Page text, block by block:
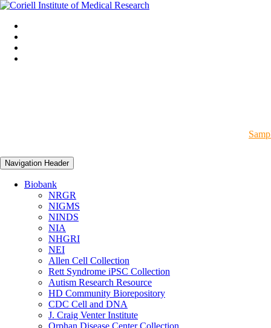
Navigation Header
Biobank
NRGR
NIGMS
NINDS
NIA
NHGRI
NEI
Allen Cell Collection
Rett Syndrome iPSC Collection
Autism Research Resource
HD Community Biorepository
CDC Cell and DNA
J. Craig Venter Institute
Orphan Disease Center Collection